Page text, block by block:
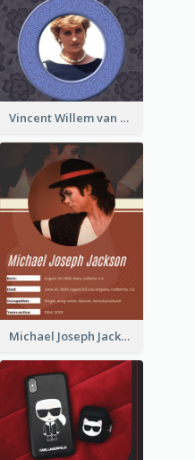
Vincent Willem van Gogh Biography2
Michael Joseph Jackson Biography